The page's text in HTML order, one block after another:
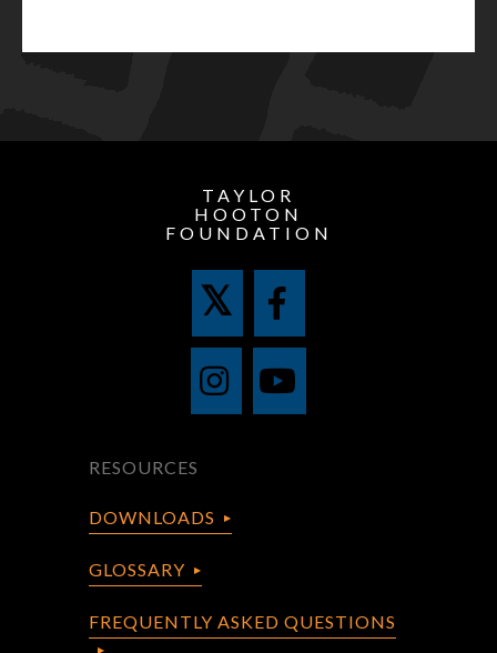
TAYLOR
HOOTON
FOUNDATION
RESOURCES
DOWNLOADS
GLOSSARY
FREQUENTLY ASKED QUESTIONS